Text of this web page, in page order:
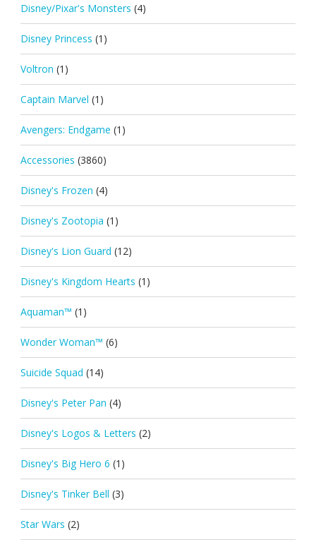
Disney/Pixar's Monsters (4)
Disney Princess (1)
Voltron (1)
Captain Marvel (1)
Avengers: Endgame (1)
Accessories (3860)
Disney's Frozen (4)
Disney's Zootopia (1)
Disney's Lion Guard (12)
Disney's Kingdom Hearts (1)
Aquaman™ (1)
Wonder Woman™ (6)
Suicide Squad (14)
Disney's Peter Pan (4)
Disney's Logos & Letters (2)
Disney's Big Hero 6 (1)
Disney's Tinker Bell (3)
Star Wars (2)